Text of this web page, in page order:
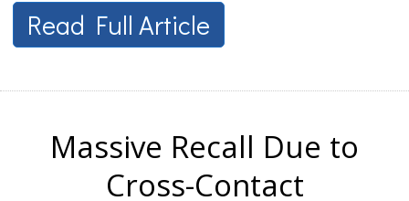
Read Full Article
Massive Recall Due to
Cross-Contact